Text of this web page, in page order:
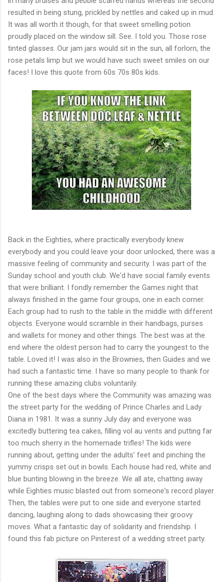
resulted in being stung, prickled by nettles and caked up in mud.
It was all worth it though, for that sweet smelling potion
proudly placed on the window sill. See. I told you. Those rose
tinted glasses. Our jam jars would sit in the sun, all forlorn, the
rose petals limp but we would have such sweet smiles on our
faces! I love this quote from 60s 70s 80s kids.
Back in the Eighties, where practically everybody knew
everybody and you could leave your door unlocked, there was a
massive feeling of community and security. I was part of the
Sunday school and youth club. We'd have social family events
that were brilliant. I fondly remember the Games night that
always finished in the game four groups, one in each corner.
Each group had to rush to the table in the middle with different
objects. Everyone would scramble in their handbags, purses
and wallets for money and other things. The best was at the
end where the oldest person had to carry the youngest to the
table. Loved it! I was also in the Brownies, then Guides and we
had such a fantastic time. I have so many people to thank for
running these amazing clubs voluntarily.
One of the best days where the Community was amazing was
the street party for the wedding of Prince Charles and Lady
Diana in 1981. It was a sunny July day and everyone was
excitedly buttering tea cakes, filling vol au vents and putting far
too much sherry in the homemade trifles! The kids were
running about, getting under the adults' feet and pinching the
yummy crisps set out in bowls. Each house had red, white and
blue bunting blowing in the breeze. We all ate, chatting away
while Eighties music blasted out from someone's record player.
Then, the tables were put to one side and everyone started
dancing, laughing along to dads showcasing their groovy
moves. What a fantastic day of solidarity and friendship. I
found this fab picture on Pinterest of a wedding street party.